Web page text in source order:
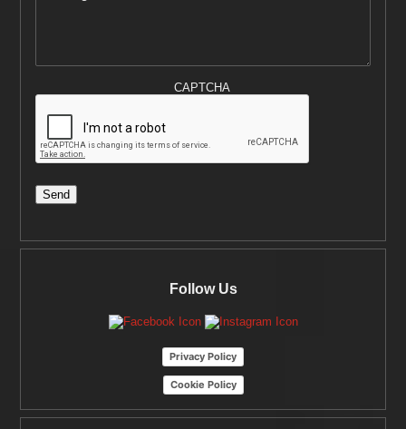
CAPTCHA
Send
Follow Us
Privacy Policy
Cookie Policy